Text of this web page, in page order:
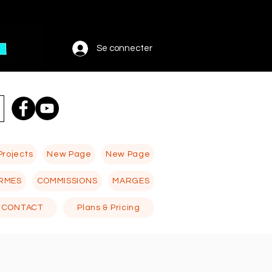
Se connecter
New Page New Page
COMMISSIONS MARGES
CONTACT Plans & Pricing